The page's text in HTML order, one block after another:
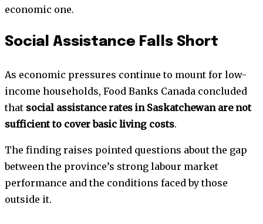
economic one.
Social Assistance Falls Short
As economic pressures continue to mount for low-
income households, Food Banks Canada concluded
that social assistance rates in Saskatchewan are not
sufficient to cover basic living costs.
The finding raises pointed questions about the gap
between the province’s strong labour market
performance and the conditions faced by those
outside it.